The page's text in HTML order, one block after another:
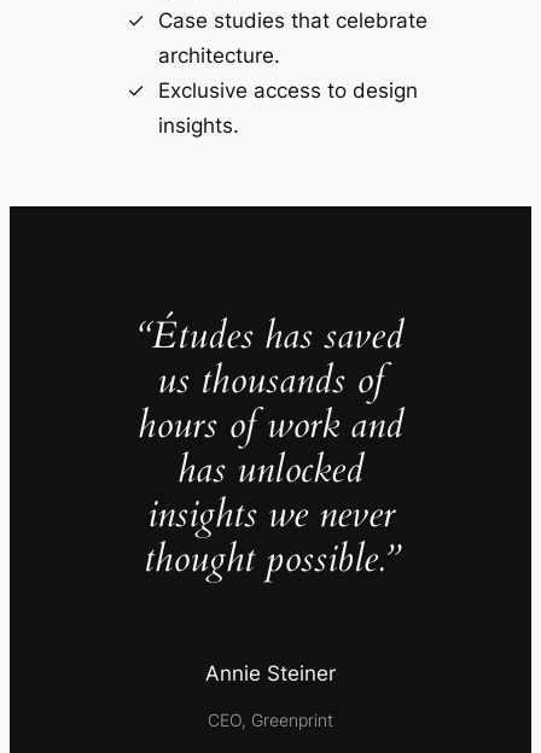
Case studies that celebrate
architecture.
Exclusive access to design
insights.
“Études has saved
us thousands of
hours of work and
has unlocked
insights we never
thought possible.”
Annie Steiner
CEO, Greenprint